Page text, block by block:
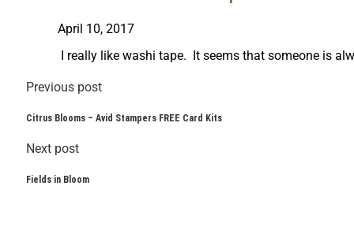
April 10, 2017
I really like washi tape. It seems that someone is
Previous post
Citrus Blooms – Avid Stampers FREE Card Kits
Next post
Fields in Bloom